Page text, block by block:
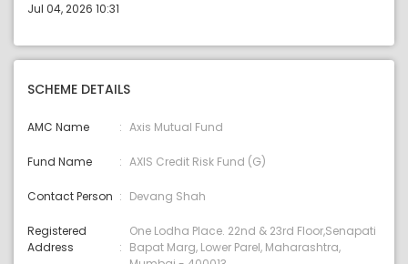
Jul 04, 2026 10:31
SCHEME DETAILS
AMC Name Axis Mutual Fund
Fund Name AXIS Credit Risk Fund (G)
Contact Person Devang Shah
Registered
Address
One Lodha Place. 22nd & 23rd Floor,Senapati
Bapat Marg, Lower Parel, Maharashtra,